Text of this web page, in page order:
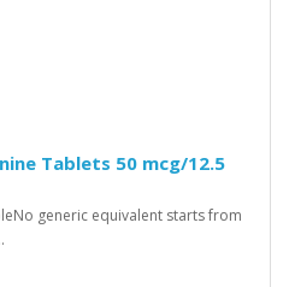
Tablets 50 mcg/12.5
generic equivalent starts from